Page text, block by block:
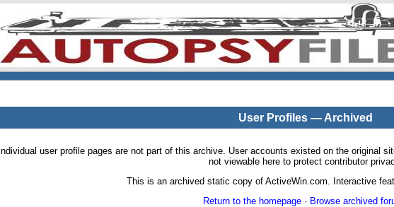
User Profiles — Archived
Individual user profile pages are not part of this archive. User accounts existed on the original
not viewable here to protect contributor
This is an archived static copy of ActiveWin.com. Interactive
Return to the homepage· Browse archived